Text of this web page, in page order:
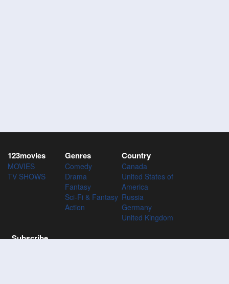
123movies
MOVIES
TV SHOWS
Genres
Comedy
Drama
Fantasy
Sci-Fi & Fantasy
Action
Country
Canada
United States of
America
Russia
Germany
United Kingdom
Subscribe